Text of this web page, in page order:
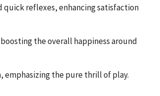
reflexes, enhancing satisfaction
the overall happiness around
emphasizing the pure thrill of play.